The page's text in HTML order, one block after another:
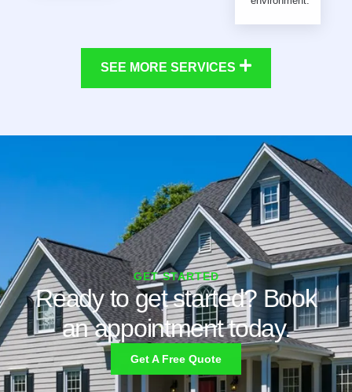
SEE MORE SERVICES
GET STARTED
Ready to get started? Book
an appointment today.
Get A Free Quote